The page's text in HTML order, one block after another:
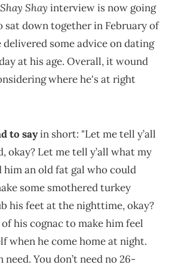
Shay interview is now going
sat down together in February of
some advice on dating
at his age. Overall, it wound
where he's at right
to sayin short: "Let me tell y’all
okay? Let me tell y’all what my
him an old fat gal who could
some smothered turkey
his feet at the nighttime, okay?
of his cognac to make him feel
when he come home at night.
need. You don’t need no 26-